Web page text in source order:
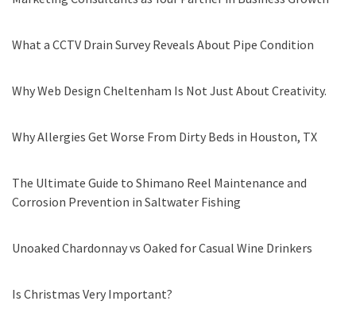
What a CCTV Drain Survey Reveals About Pipe Condition
Why Web Design Cheltenham Is Not Just About Creativity.
Why Allergies Get Worse From Dirty Beds in Houston, TX
The Ultimate Guide to Shimano Reel Maintenance and
Corrosion Prevention in Saltwater Fishing
Unoaked Chardonnay vs Oaked for Casual Wine Drinkers
Is Christmas Very Important?